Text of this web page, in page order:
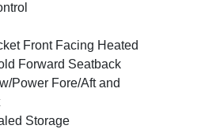
Front Facing Heated
Forward Seatback
Power Fore/Aft and
Storage